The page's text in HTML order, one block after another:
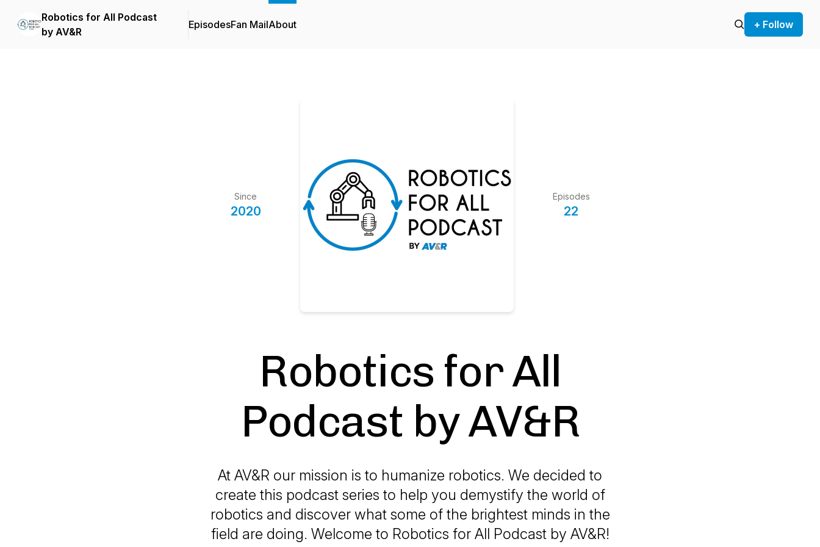
Robotics for All Podcast
by AV&R
EpisodesFan MailAbout + Follow
Since
2020
Episodes
22
Robotics for All
Podcast by AV&R
At AV&R our mission is to humanize robotics. We decided to
create this podcast series to help you demystify the world of
robotics and discover what some of the brightest minds in the
field are doing. Welcome to Robotics for All Podcast by AV&R!